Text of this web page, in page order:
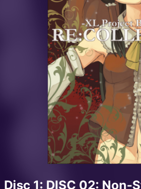
Disc 1: DISC 02: Non-